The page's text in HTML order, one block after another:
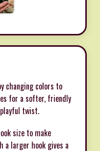
changing colors to
for a softer, friendly
twist.
size to make
larger hook gives a